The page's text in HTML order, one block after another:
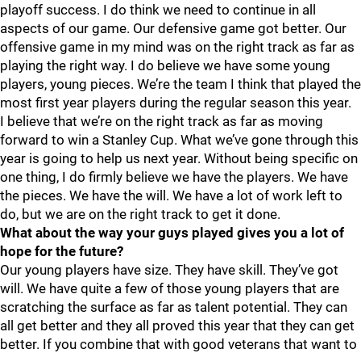
playoff success. I do think we need to continue in all
aspects of our game. Our defensive game got better. Our
offensive game in my mind was on the right track as far as
playing the right way. I do believe we have some young
players, young pieces. We’re the team I think that played the
most first year players during the regular season this year.
I believe that we’re on the right track as far as moving
forward to win a Stanley Cup. What we’ve gone through this
year is going to help us next year. Without being specific on
one thing, I do firmly believe we have the players. We have
the pieces. We have the will. We have a lot of work left to
do, but we are on the right track to get it done.
What about the way your guys played gives you a lot of
hope for the future?
Our young players have size. They have skill. They’ve got
will. We have quite a few of those young players that are
scratching the surface as far as talent potential. They can
all get better and they all proved this year that they can get
better. If you combine that with good veterans that want to